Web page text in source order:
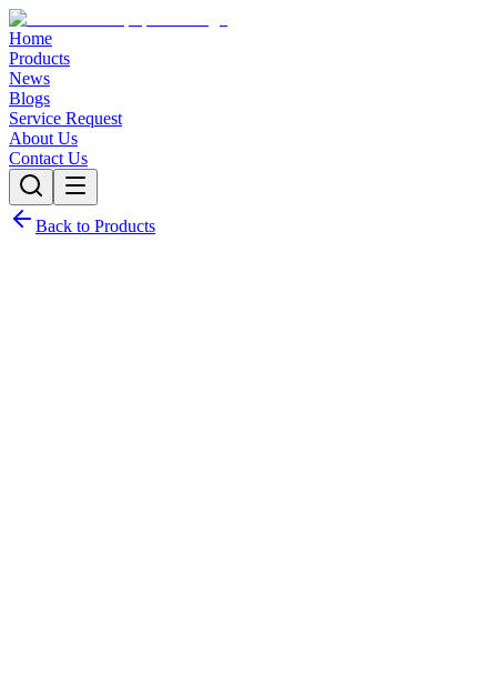
Home
Products
News
Blogs
Service Request
About Us
Contact Us
Back to Products